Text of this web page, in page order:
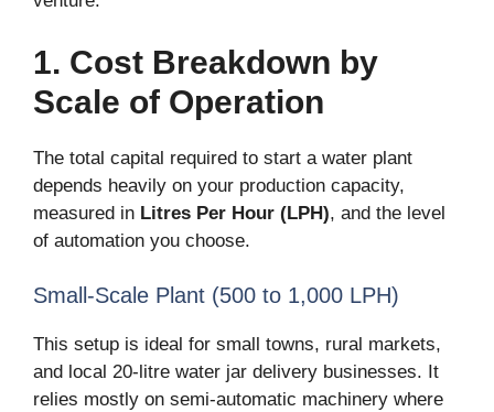
1. Cost Breakdown by
Scale of Operation
The total capital required to start a water plant
depends heavily on your production capacity,
measured in Litres Per Hour (LPH), and the level
of automation you choose.
Small-Scale Plant (500 to 1,000 LPH)
This setup is ideal for small towns, rural markets,
and local 20-litre water jar delivery businesses. It
relies mostly on semi-automatic machinery where